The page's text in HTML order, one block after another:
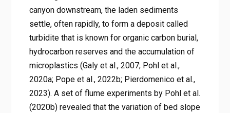
canyon downstream, the laden sediments
settle, often rapidly, to form a deposit called
turbidite that is known for organic carbon burial,
hydrocarbon reserves and the accumulation of
microplastics (Galy et al., 2007; Pohl et al.,
2020a; Pope et al., 2022b; Pierdomenico et al.,
2023). A set of flume experiments by Pohl et al.
(2020b) revealed that the variation of bed slope